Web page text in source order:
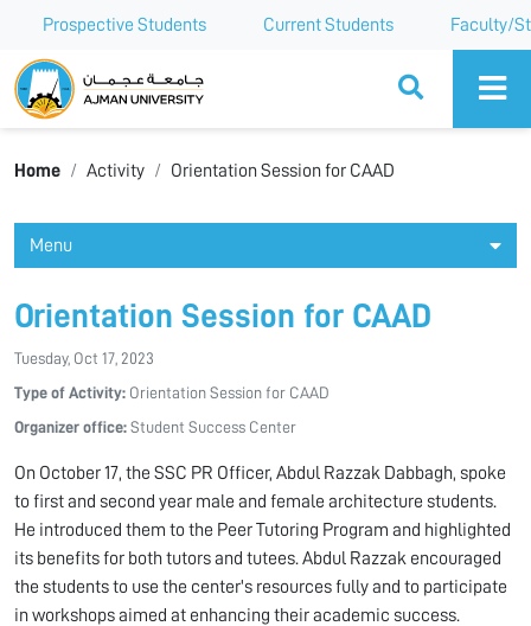
Prospective Students Current Students Faculty/
Ajman University
Home Activity Orientation Session for CAAD
Menu
Orientation Session for CAAD
Tuesday, Oct 17, 2023
Type of Activity: Orientation Session for CAAD
Organizer office: Student Success Center
On October 17, the SSC PR Officer, Abdul Razzak Dabbagh, spoke
to first and second year male and female architecture students.
He introduced them to the Peer Tutoring Program and highlighted
its benefits for both tutors and tutees. Abdul Razzak encouraged
the students to use the center's resources fully and to participate
in workshops aimed at enhancing their academic success.